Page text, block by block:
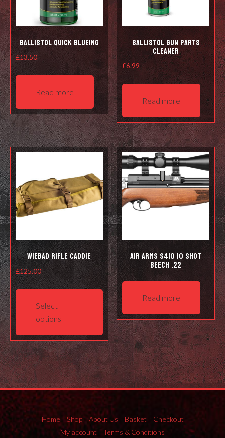
Ballistol Quick Blueing
£13.50
Read more
Ballistol Gun Parts
Cleaner
£6.99
Read more
Wiebad Rifle Caddie
£125.00
Select
options
This
product
has
multiple
variants.
The
options
be
on
the
Air Arms S410 10 Shot
Beech .22
Read more
Home Shop About Us Basket
Checkout
My account
Terms & Conditions